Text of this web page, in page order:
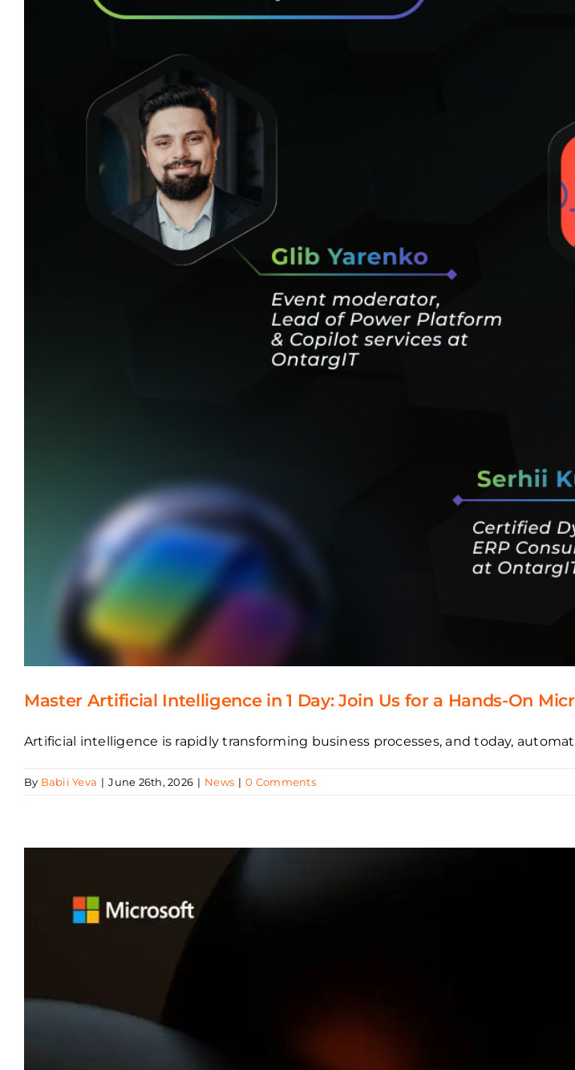
Master Artificial Intelligence in 1 Day: Join Us for a Hands-On
Artificial intelligence is rapidly transforming business processes, and today,
By Babii Yeva | June 26th, 2026 | News | 0 Comments